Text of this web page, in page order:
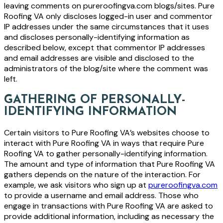
leaving comments on pureroofingva.com blogs/sites. Pure
Roofing VA only discloses logged-in user and commentor
IP addresses under the same circumstances that it uses
and discloses personally-identifying information as
described below, except that commentor IP addresses
and email addresses are visible and disclosed to the
administrators of the blog/site where the comment was
left.
GATHERING OF PERSONALLY-
IDENTIFYING INFORMATION
Certain visitors to Pure Roofing VA’s websites choose to
interact with Pure Roofing VA in ways that require Pure
Roofing VA to gather personally-identifying information.
The amount and type of information that Pure Roofing VA
gathers depends on the nature of the interaction. For
example, we ask visitors who sign up at pureroofingva.com
to provide a username and email address. Those who
engage in transactions with Pure Roofing VA are asked to
provide additional information, including as necessary the